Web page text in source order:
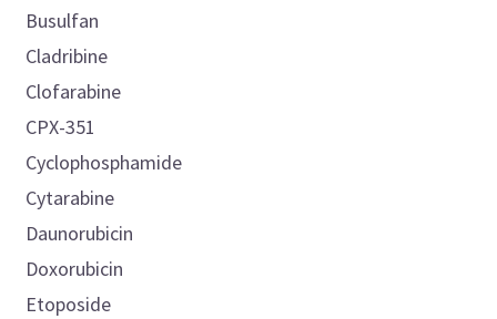
Busulfan
Cladribine
Clofarabine
CPX-351
Cyclophosphamide
Cytarabine
Daunorubicin
Doxorubicin
Etoposide